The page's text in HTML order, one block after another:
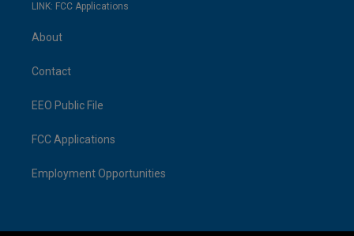
LINK: FCC Applications
About
Contact
EEO Public File
FCC Applications
Employment Opportunities